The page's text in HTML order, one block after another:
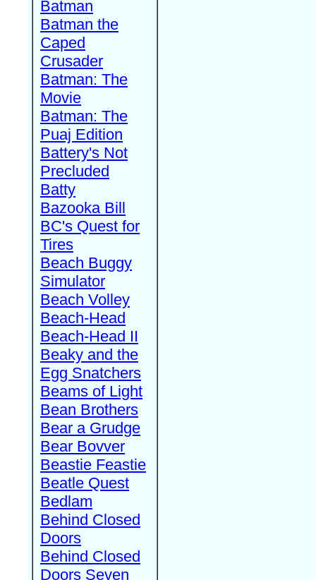
Batman
Batman the
Caped
Crusader
Batman: The
Movie
Batman: The
Puaj Edition
Battery's Not
Precluded
Batty
Bazooka Bill
BC's Quest for
Tires
Beach Buggy
Simulator
Beach Volley
Beach-Head
Beach-Head II
Beaky and the
Egg Snatchers
Beams of Light
Bean Brothers
Bear a Grudge
Bear Bovver
Beastie Feastie
Beatle Quest
Bedlam
Behind Closed
Doors
Behind Closed
Doors Seven